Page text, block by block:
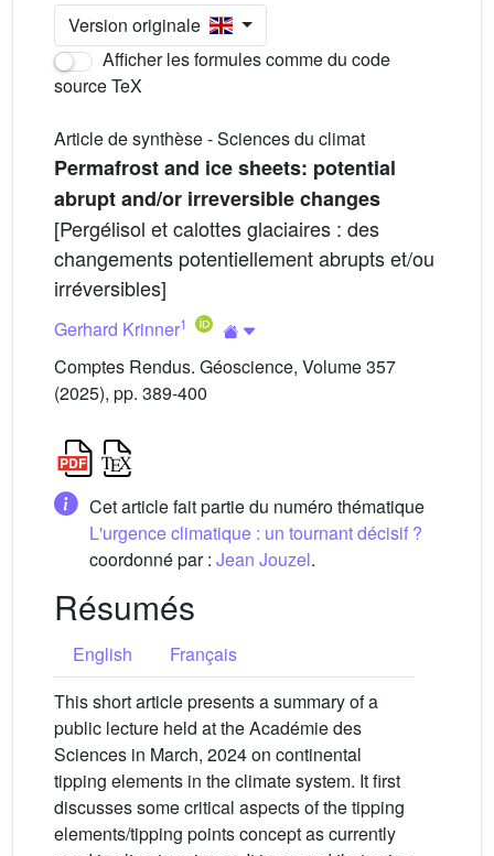
Version originale
Afficher les formules comme du code
source TeX
Article de synthèse - Sciences du climat
Permafrost and ice sheets: potential
abrupt and/or irreversible changes
[Pergélisol et calottes glaciaires : des
changements potentiellement abrupts et/ou
irréversibles]
Gerhard Krinner1
Comptes Rendus. Géoscience, Volume 357
(2025), pp. 389-400
Cet article fait partie du numéro thématique
L'urgence climatique : un tournant décisif ?
coordonné par : Jean Jouzel.
Résumés
English
Français
This short article presents a summary of a
public lecture held at the Académie des
Sciences in March, 2024 on continental
tipping elements in the climate system. It first
discusses some critical aspects of the tipping
elements/tipping points concept as currently